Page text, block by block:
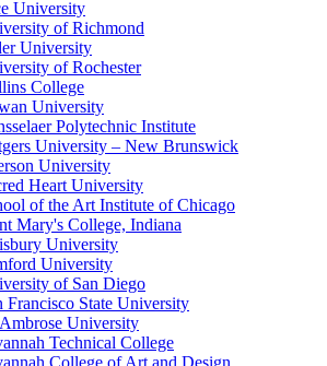
University
of Richmond
University
of Rochester
College
University
Polytechnic Institute
University – New Brunswick
University
Heart University
of the Art Institute of Chicago
Mary's College, Indiana
University
University
of San Diego
Francisco State University
University
Technical College
College of Art and Design